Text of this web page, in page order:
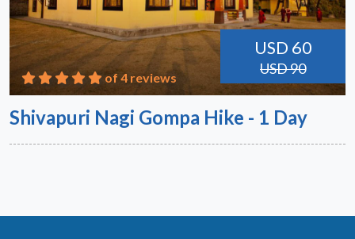
USD 60
USD 90
of 4 reviews
Shivapuri Nagi Gompa Hike - 1 Day